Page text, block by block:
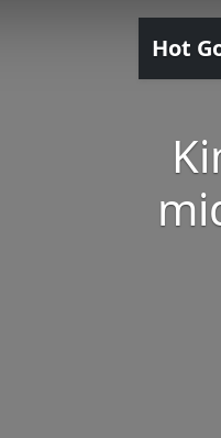
Hot